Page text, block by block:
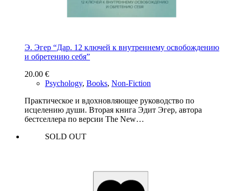
Э. Эгер “Дар. 12 ключей к внутреннему освобождению
и обретению себя”
20.00 €
Psychology, Books, Non-Fiction
Практическое и вдохновляющее руководство по
исцелению души. Вторая книга Эдит Эгер, автора
бестселлера по версии The New…
SOLD OUT